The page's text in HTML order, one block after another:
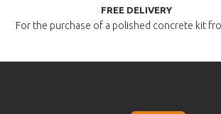
FREE DELIVERY
For the purchase of a polished concrete kit